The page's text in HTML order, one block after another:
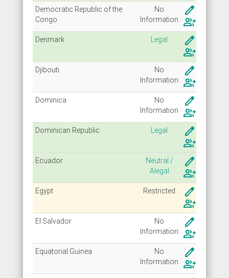
Democratic Republic of the
Congo
No
Information
create
group_add
Denmark Legal
create
group_add
Djibouti
No
Information
create
group_add
Dominica
No
Information
create
group_add
Dominican Republic Legal
create
group_add
Ecuador
Neutral /
Alegal
create
group_add
Egypt Restricted
create
group_add
El Salvador
No
Information
create
group_add
Equatorial Guinea
No
Information
create
group_add